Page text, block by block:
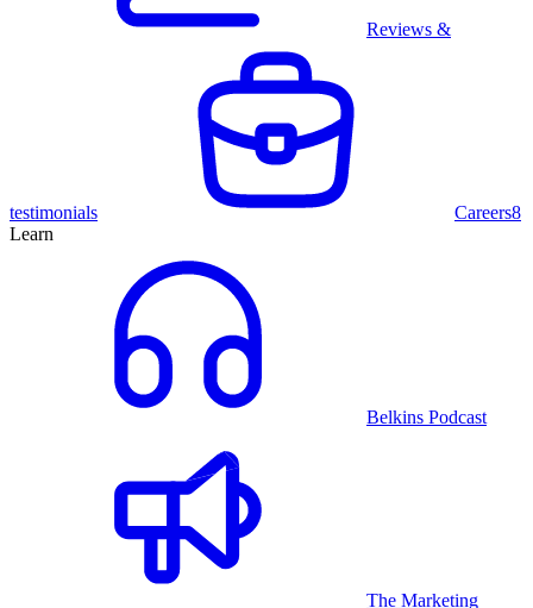
Reviews &
testimonials Careers8
Learn
Belkins Podcast
The Marketing